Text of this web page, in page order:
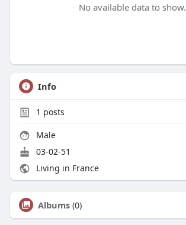
No available data to show.
Info
1 posts
Male
03-02-51
Living in France
Albums (0)